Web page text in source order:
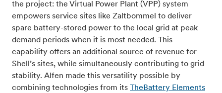
the project: the Virtual Power Plant (VPP) system
empowers service sites like Zaltbommel to deliver
spare battery-stored power to the local grid at peak
demand periods when it is most needed. This
capability offers an additional source of revenue for
Shell’s sites, while simultaneously contributing to grid
stability. Alfen made this versatility possible by
combining technologies from its
TheBattery Elements